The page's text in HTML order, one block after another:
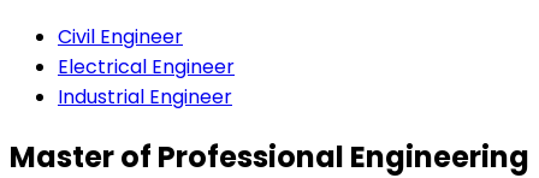
Civil Engineer
Electrical Engineer
Industrial Engineer
Master of Professional Engineering